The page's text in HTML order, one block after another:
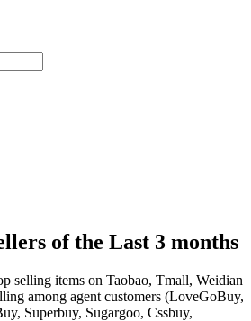
of the Last 3 months
selling items on Taobao, Tmall, Weidian
among agent customers (LoveGoBuy,
Superbuy, Sugargoo, Cssbuy,